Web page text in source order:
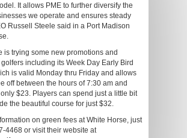
It allows PME to further diversify the
we operate and ensures steady
Russell Steele said in a Port Madison
is trying some new promotions and
including its Week Day Early Bird
is valid Monday thru Friday and allows
off between the hours of 7:30 am and
$23. Players can spend just a little bit
the beautiful course for just $32.
on green fees at White Horse, just
4468 or visit their website at